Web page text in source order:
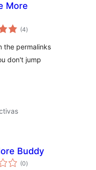
More
(4total
de
)
the permalinks
don't jump
Buddy
(0total
de
)